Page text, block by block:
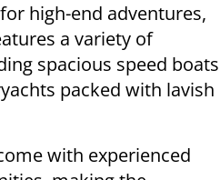
high-end adventures,
a variety of
spacious speed boats
packed with lavish
with experienced